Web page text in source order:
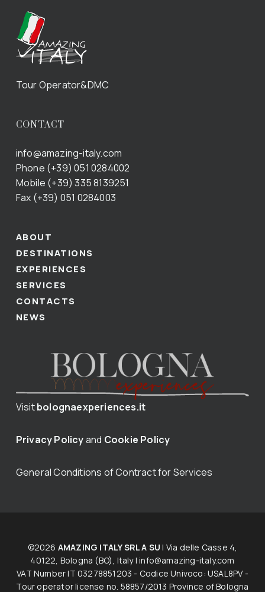
Tour Operator&DMC
CONTACT
info@amazing-italy.com
Phone (+39) 051 0284002
Mobile (+39) 335 8139251
Fax (+39) 051 0284003
ABOUT
DESTINATIONS
EXPERIENCES
SERVICES
CONTACTS
NEWS
Visitbolognaexperiences.it
Privacy Policyand Cookie Policy
General Conditions of Contract for Services
©2026 AMAZING ITALY SRL A SU | Via delle Casse 4,
40122, Bologna (BO), Italy |info@amazing-italy.com
V​AT​ ​Number IT 03278851203 - Codice Univoco: USAL8PV -
Tour operator licen​s​e no. 58857/2013 Province of Bologna